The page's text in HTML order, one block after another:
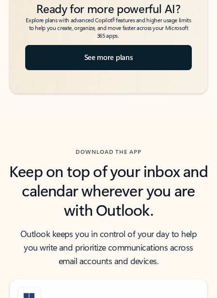
Ready for more powerful AI?
Explore plans with advanced Copilot6features and higher usage limits
to help you create, organize, and move faster across your Microsoft
365 apps.
See more plans
DOWNLOAD THE APP
Keep on top of your inbox and
calendar wherever you are
with Outlook.
Outlook keeps you in control of your day to help
you write and prioritize communications across
email accounts and devices.